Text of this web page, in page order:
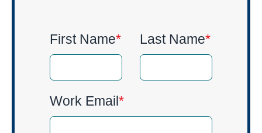
First Name* Last Name*
Work Email *